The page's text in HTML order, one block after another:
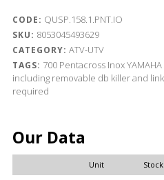
CODE: QUSP.158.1.PNT.IO
SKU: 8053045493629
CATEGORY: ATV-UTV
TAGS: 700 Pentacross InoxYAMAHA
including removable db killer and
required
Our Data
Unit Stock